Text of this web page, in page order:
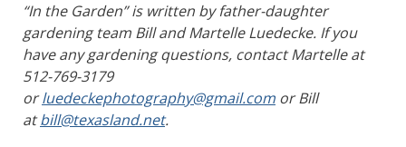
“In the Garden” is written by father-daughter
gardening team Bill and Martelle Luedecke. If you
have any gardening questions, contact Martelle at
512-769-3179
orluedeckephotography@gmail.com or Bill
atbill@texasland.net.